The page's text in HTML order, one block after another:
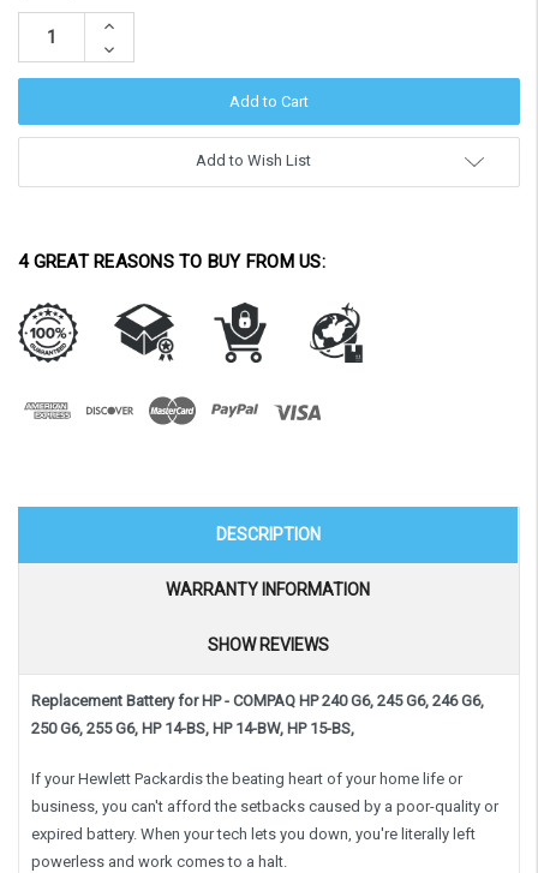
Stock:
Increase
Decrease
Quantity:
Add to Wish List
4 GREAT REASONS TO BUY FROM US:
DESCRIPTION
WARRANTY INFORMATION
SHOW REVIEWS
Replacement Battery for HP - COMPAQ HP 240 G6, 245 G6, 246 G6,
250 G6, 255 G6, HP 14-BS, HP 14-BW, HP 15-BS,
If your Hewlett Packardis the beating heart of your home life or
business, you can't afford the setbacks caused by a poor-quality or
expired battery. When your tech lets you down, you're literally left
powerless and work comes to a halt.